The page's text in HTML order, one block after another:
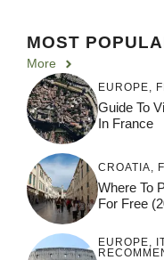
MOST
More
EUROPE
Guide To
In France
CROATIA
Where To
For Free
EUROPE